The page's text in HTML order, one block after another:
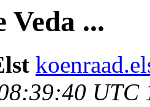
Veda ...
UTC